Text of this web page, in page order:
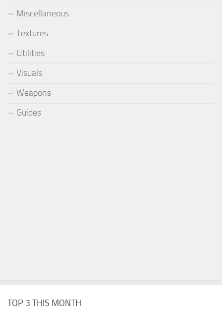
Miscellaneous
Textures
Utilities
Visuals
Weapons
Guides
TOP 3 THIS MONTH